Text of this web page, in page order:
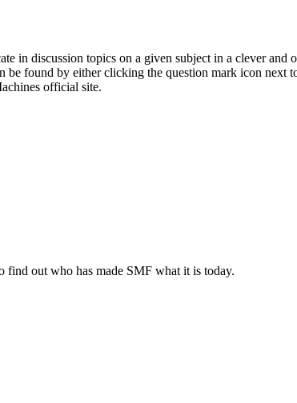
in discussion topics on a given subject in a clever and
found by either clicking the question mark icon next
official site.
find out who has made SMF what it is today.